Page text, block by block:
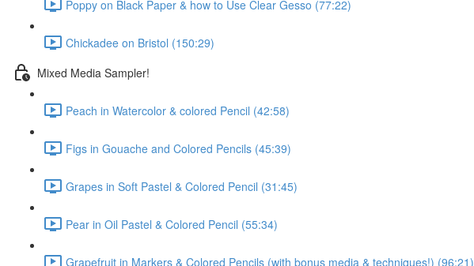
Poppy on Black Paper & how to Use Clear Gesso (77:22)
Chickadee on Bristol (150:29)
Mixed Media Sampler!
Peach in Watercolor & colored Pencil (42:58)
Figs in Gouache and Colored Pencils (45:39)
Grapes in Soft Pastel & Colored Pencil (31:45)
Pear in Oil Pastel & Colored Pencil (55:34)
Grapefruit in Markers & Colored Pencils (with bonus media & techniques!) (96:21)